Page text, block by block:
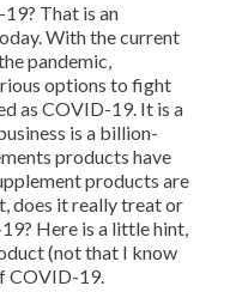
That is an
With the current
pandemic,
options to fight
as COVID-19. It is a
is a billion-
products have
products are
does it really treat or
Here is a little hint,
(not that I know
COVID-19.